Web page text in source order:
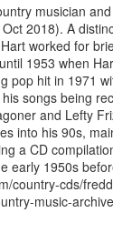
musician
2018). A
worked for
1953 when
pop hit in 1971
songs being
and Lefty
into his 90s,
a CD
early 1950s
country-cds/
music-